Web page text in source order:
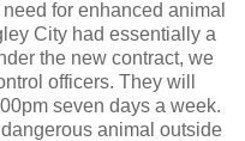
for enhanced animal
City had essentially a
the new contract, we
officers. They will
seven days a week.
animal outside